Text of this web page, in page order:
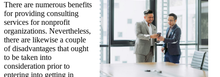
There are numerous benefits
for providing consulting
services for nonprofit
organizations. Nevertheless,
there are likewise a couple
of disadvantages that ought
to be taken into
consideration prior to
entering into getting in